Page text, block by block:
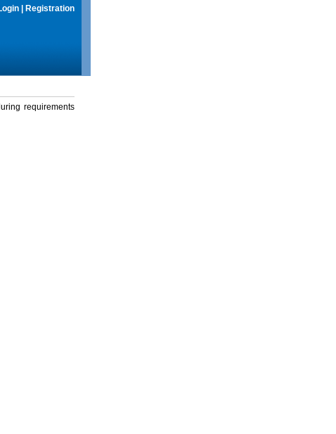
Registration
requirements